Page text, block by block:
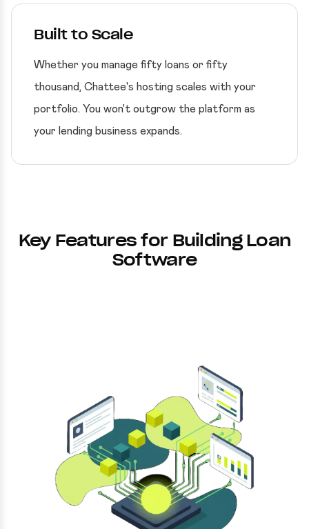
Built to Scale
Whether you manage fifty loans or fifty
thousand, Chattee's hosting scales with your
portfolio. You won't outgrow the platform as
your lending business expands.
Key Features for Building Loan
Software